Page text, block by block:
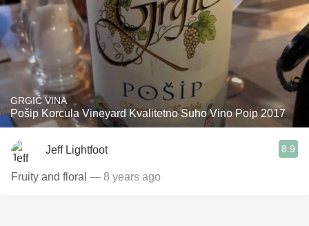
GRGIĆ VINA
Pošip Korcula Vineyard Kvalitetno Suho Vino Poip 2017
Jeff Lightfoot 8.9
Fruity and floral — 8 years ago